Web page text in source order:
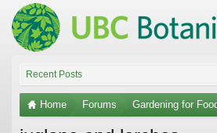
Recent Posts
Home Forums Gardening for